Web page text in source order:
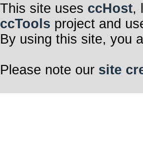
This site uses ccHost,
ccTools project and
By using this site, you
Please note our site